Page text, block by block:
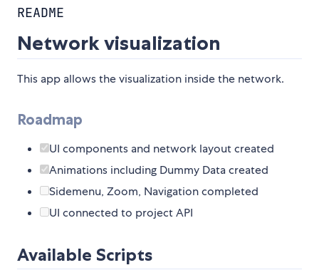
README
Network visualization
This app allows the visualization inside the network.
Roadmap
UI components and network layout created
Animations including Dummy Data created
Sidemenu, Zoom, Navigation completed
UI connected to project API
Available Scripts